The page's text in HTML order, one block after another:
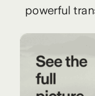
powerful